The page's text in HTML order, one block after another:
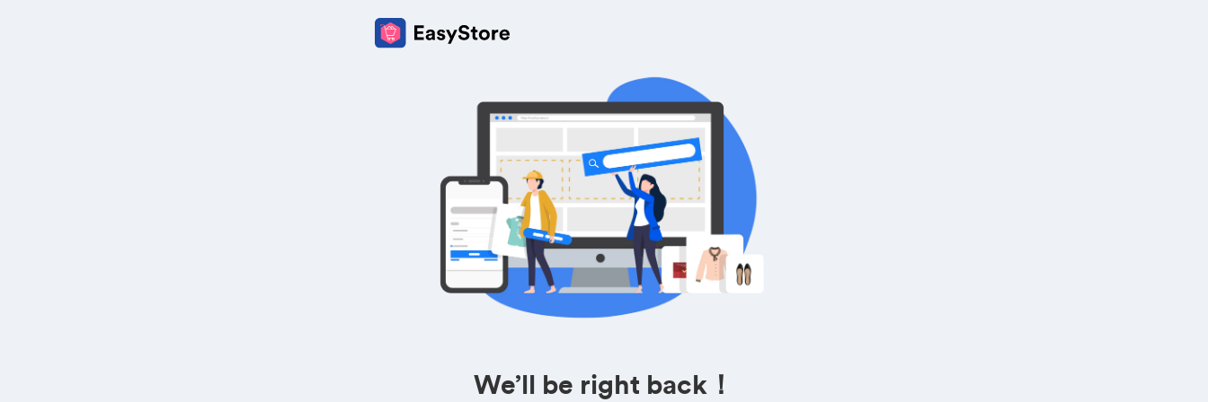
We’ll be right back！